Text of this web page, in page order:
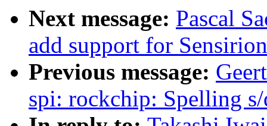
Next message: Pascal
add support for
Previous message:
spi: rockchip: Spelling